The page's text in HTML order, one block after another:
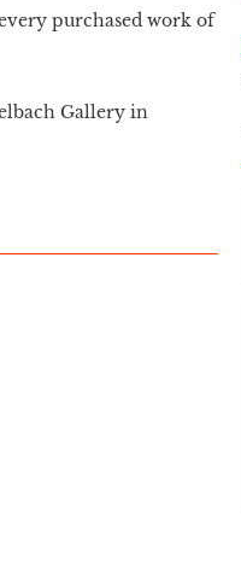
purchased work of
Gallery in